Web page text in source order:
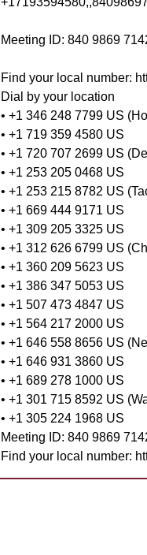
Meeting ID: 840 9869
Find your local number:
Dial by your location
• +1 346 248 7799 US
• +1 719 359 4580 US
• +1 720 707 2699 US
• +1 253 205 0468 US
• +1 253 215 8782 US
• +1 669 444 9171 US
• +1 309 205 3325 US
• +1 312 626 6799 US
• +1 360 209 5623 US
• +1 386 347 5053 US
• +1 507 473 4847 US
• +1 564 217 2000 US
• +1 646 558 8656 US
• +1 646 931 3860 US
• +1 689 278 1000 US
• +1 301 715 8592 US
• +1 305 224 1968 US
Meeting ID: 840 9869
Find your local number: